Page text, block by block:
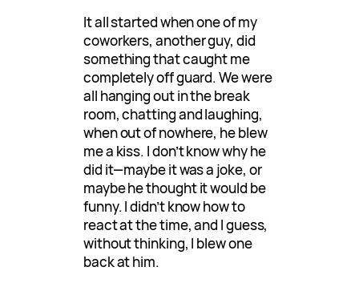
It all started when one of my
coworkers, another guy, did
something that caught me
completely off guard. We were
all hanging out in the break
room, chatting and laughing,
when out of nowhere, he blew
me a kiss. I don’t know why he
did it—maybe it was a joke, or
maybe he thought it would be
funny. I didn’t know how to
react at the time, and I guess,
without thinking, I blew one
back at him.